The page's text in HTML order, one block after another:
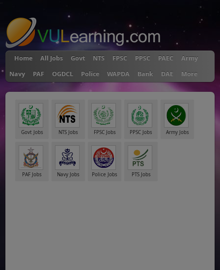
Home All Jobs Govt NTS FPSC PPSC PAEC
Army
Navy
PAF OGDCL Police WAPDA Bank DAE More
Govt Jobs NTS Jobs FPSC Jobs PPSC Jobs Army Jobs
PAF Jobs Navy Jobs Police Jobs PTS Jobs